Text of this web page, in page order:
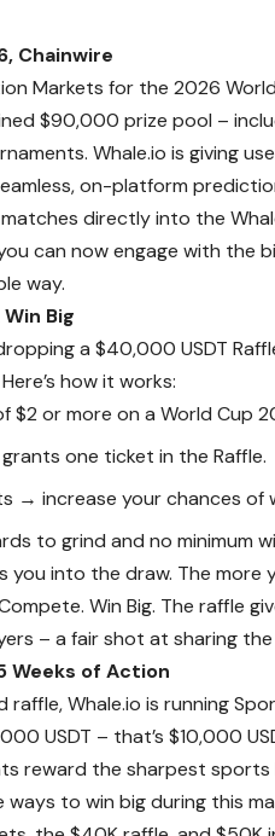
Chainwire
Markets for the 2026
$90,000 prize pool –
Whale.io is giving
on-platform
directly into the
can now engage with the
way.
Big
a $40,000 USDT
Here’s how it works:
or more on a World Cup
one ticket in the Raffle.
→ increase your chances of
to grind and no minimum
you into the draw. The
Win Big. The raffle
– a fair shot at sharing
Weeks of Action
Whale.io is running
USDT – that’s $10,000
reward the sharpest
to win big during this